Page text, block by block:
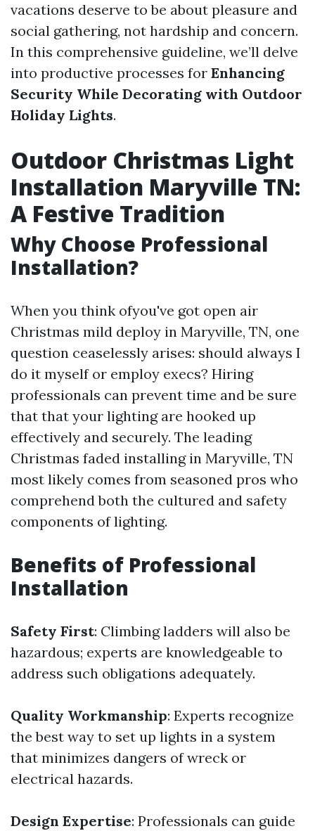
vacations deserve to be about pleasure and
social gathering, not hardship and concern.
In this comprehensive guideline, we’ll delve
into productive processes for Enhancing
Security While Decorating with Outdoor
Holiday Lights.
Outdoor Christmas Light
Installation Maryville TN:
A Festive Tradition
Why Choose Professional
Installation?
When you think ofyou've got open air
Christmas mild deploy in Maryville, TN, one
question ceaselessly arises: should always I
do it myself or employ execs? Hiring
professionals can prevent time and be sure
that that your lighting are hooked up
effectively and securely. The leading
Christmas faded installing in Maryville, TN
most likely comes from seasoned pros who
comprehend both the cultured and safety
components of lighting.
Benefits of Professional
Installation
Safety First: Climbing ladders will also be
hazardous; experts are knowledgeable to
address such obligations adequately.
Quality Workmanship: Experts recognize
the best way to set up lights in a system
that minimizes dangers of wreck or
electrical hazards.
Design Expertise: Professionals can guide